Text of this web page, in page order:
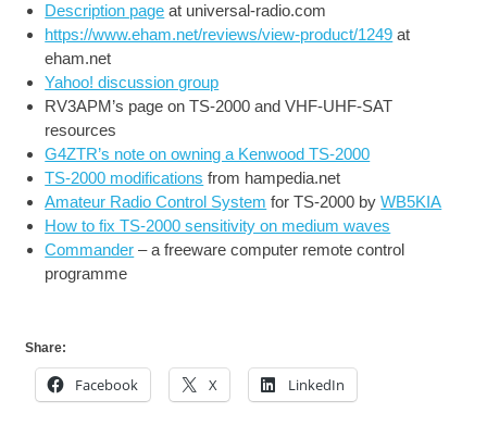
Description page at universal-radio.com
https://www.eham.net/reviews/view-product/1249 at
eham.net
Yahoo! discussion group
RV3APM’s page on TS-2000 and VHF-UHF-SAT
resources
G4ZTR’s note on owning a Kenwood TS-2000
TS-2000 modifications from hampedia.net
Amateur Radio Control System for TS-2000 byWB5KIA
How to fix TS-2000 sensitivity on medium waves
Commander – a freeware computer remote control
programme
Share:
Facebook X LinkedIn